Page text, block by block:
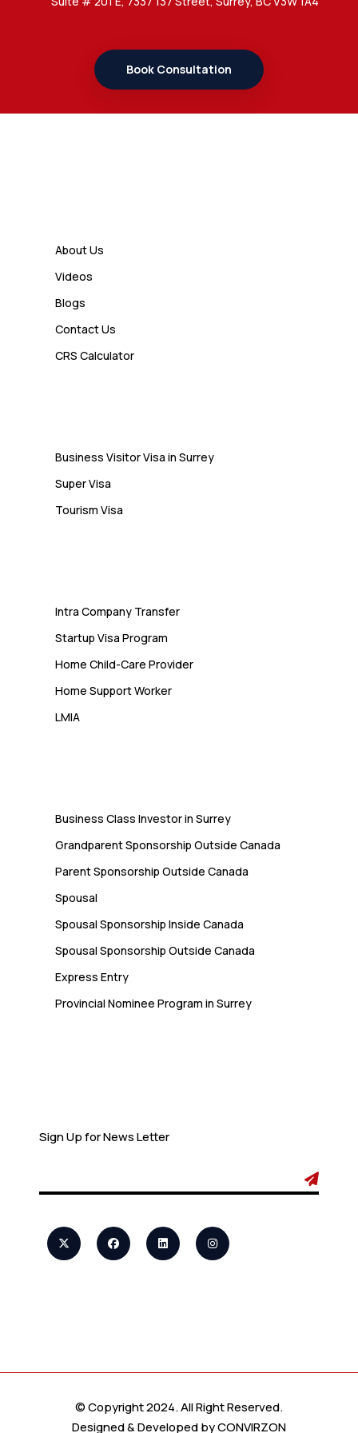
Admin
10 Study Permit Insights
Book Consultation
About Us
Videos
Blogs
Contact Us
CRS Calculator
Business Visitor Visa in Surrey
Super Visa
Tourism Visa
Intra Company Transfer
Startup Visa Program
Home Child-Care Provider
Home Support Worker
LMIA
Business Class Investor in Surrey
Grandparent Sponsorship Outside Canada
Parent Sponsorship Outside Canada
Spousal
Spousal Sponsorship Inside Canada
Spousal Sponsorship Outside Canada
Express Entry
Provincial Nominee Program in Surrey
Sign Up for News Letter
© Copyright 2024. All Right Reserved.
Designed & Developed byCONVIRZON